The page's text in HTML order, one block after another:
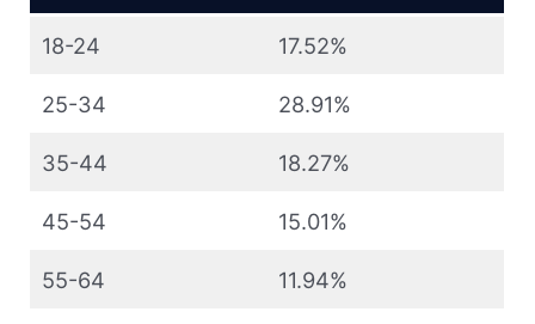
18-24 17.52%
25-34 28.91%
35-44 18.27%
45-54 15.01%
55-64 11.94%